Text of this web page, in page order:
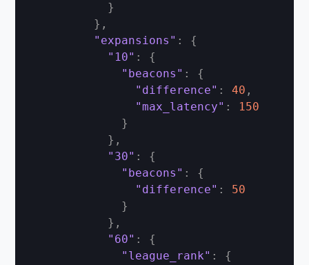
}
} ,
"expansions" :
{
"10" :
{
"beacons" :
{
"difference" : 40 ,
"max_latency" :
150
}
} ,
"30" :
{
"beacons" :
{
"difference" :
50
}
} ,
"60" :
{
"league_rank" :
{